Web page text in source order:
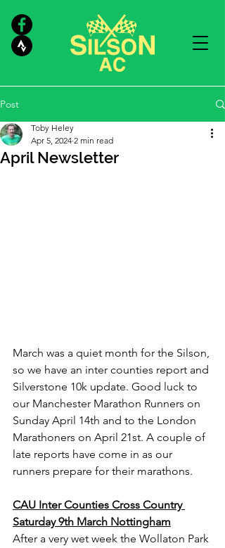
Post
April Newsletter
Toby Heley
Apr 5, 2024 2 min read
March was a quiet month for the Silson,
so we have an inter counties report and
Silverstone 10k update. Good luck to
our Manchester Marathon Runners on
Sunday April 14th and to the London
Marathoners on April 21st. A couple of
late reports have come in as our
runners prepare for their marathons.
CAU Inter Counties Cross Country
Saturday 9th March Nottingham
After a very wet week the Wollaton Park